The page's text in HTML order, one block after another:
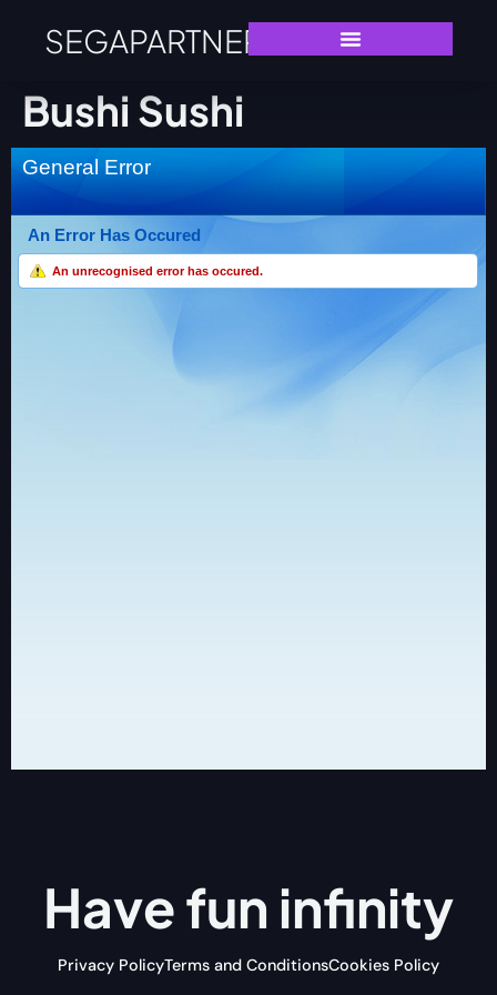
SEGAPARTNERS
Bushi Sushi
Have fun infinity
Privacy PolicyTerms and ConditionsCookies Policy